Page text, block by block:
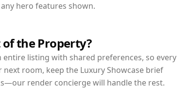
hero features shown.
of the Property?
entire listing with shared preferences, so every
room, keep the Luxury Showcase brief
render concierge will handle the rest.